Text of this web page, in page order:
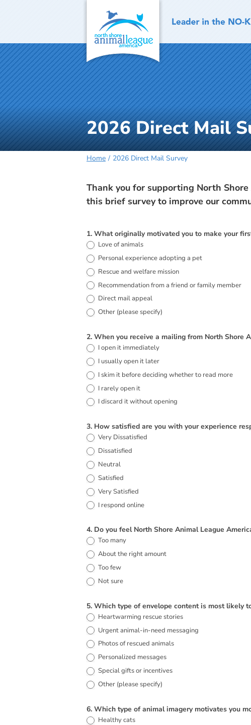
2026 Direct Mail
Home 2026 Direct Mail Survey
Thank you for supporting North
this brief survey to improve our
2026
Direct
Mail
Donor
Survey
1. What originally motivated you to make your
Love of animals
Personal experience adopting a pet
Rescue and welfare mission
Recommendation from a friend or family member
Direct mail appeal
Other (please specify)
2. When you receive a mailing from North Shore
I open it immediately
I usually open it later
I skim it before deciding whether to read more
I rarely open it
I discard it without opening
3. How satisfied are you with your experience
Very Dissatisfied
Dissatisfied
Neutral
Satisfied
Very Satisfied
I respond online
4. Do you feel North Shore Animal League
Too many
About the right amount
Too few
Not sure
5. Which type of envelope content is most likely
Heartwarming rescue stories
Urgent animal-in-need messaging
Photos of rescued animals
Personalized messages
Special gifts or incentives
Other (please specify)
6. Which type of animal imagery motivates you
Healthy cats